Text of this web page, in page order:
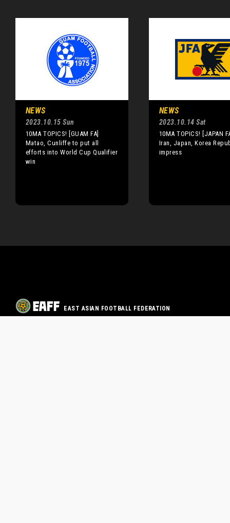
NEWS
2023.10.15 Sun
10MA TOPICS! [GUAM FA]
Matao, Cunliffe to put all
efforts into World Cup Qualifier
win
NEWS
2023.10.14 Sat
10MA TOPICS! [JAPAN
Iran, Japan, Korea
impress
EAST ASIAN FOOTBALL FEDERATION